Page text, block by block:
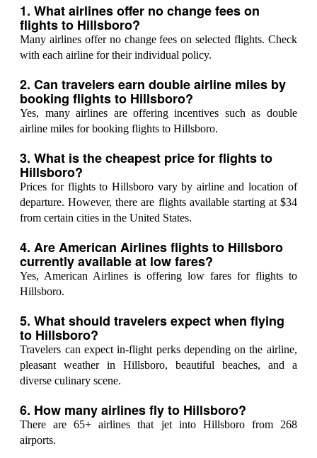
1. What airlines offer no change fees on
flights to Hillsboro?
Many airlines offer no change fees on selected flights. Check
with each airline for their individual policy.
2. Can travelers earn double airline miles by
booking flights to Hillsboro?
Yes, many airlines are offering incentives such as double
airline miles for booking flights to Hillsboro.
3. What is the cheapest price for flights to
Hillsboro?
Prices for flights to Hillsboro vary by airline and location of
departure. However, there are flights available starting at $34
from certain cities in the United States.
4. Are American Airlines flights to Hillsboro
currently available at low fares?
Yes, American Airlines is offering low fares for flights to
Hillsboro.
5. What should travelers expect when flying
to Hillsboro?
Travelers can expect in-flight perks depending on the airline,
pleasant weather in Hillsboro, beautiful beaches, and a
diverse culinary scene.
6. How many airlines fly to Hillsboro?
There are 65+ airlines that jet into Hillsboro from 268
airports.